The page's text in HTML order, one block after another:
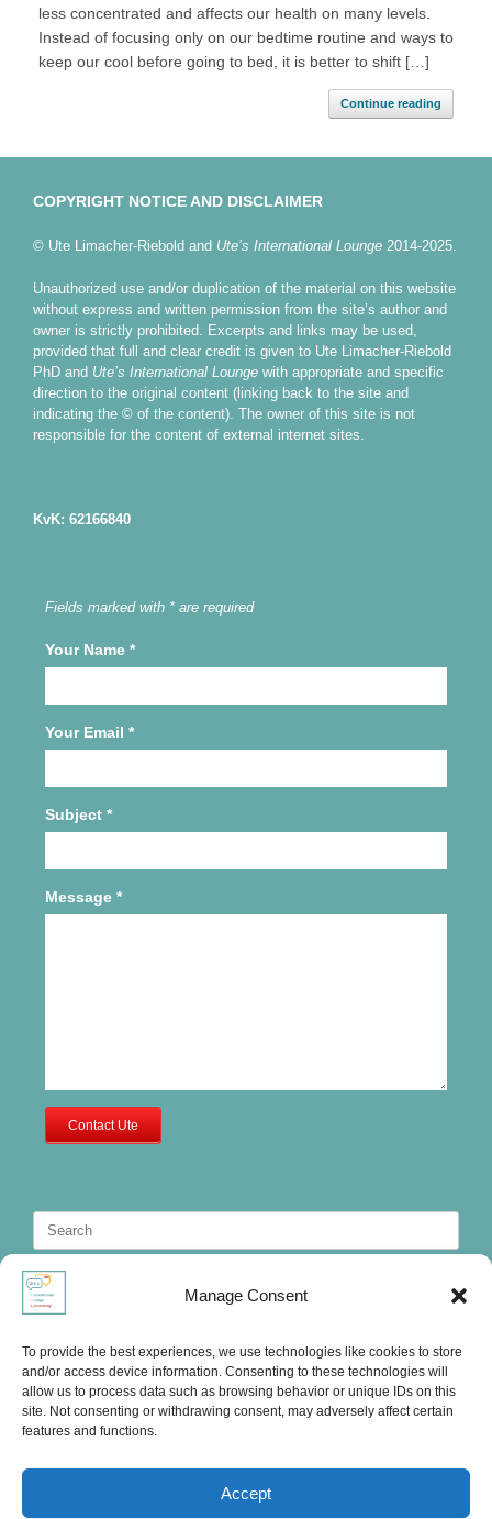
Manage Consent
To provide the best experiences, we use technologies like cookies to store
and/or access device information. Consenting to these technologies will
allow us to process data such as browsing behavior or unique IDs on this
site. Not consenting or withdrawing consent, may adversely affect certain
features and functions.
Accept
less concentrated and affects our health on many levels.
Instead of focusing only on our bedtime routine and ways to
keep our cool before going to bed, it is better to shift […]
Continue reading
COPYRIGHT NOTICE AND DISCLAIMER
© Ute Limacher-Riebold and Ute’s International Lounge 2014-2025.
Unauthorized use and/or duplication of the material on this website
without express and written permission from the site’s author and
owner is strictly prohibited. Excerpts and links may be used,
provided that full and clear credit is given to Ute Limacher-Riebold
PhD and Ute’s International Lounge with appropriate and specific
direction to the original content (linking back to the site and
indicating the © of the content). The owner of this site is not
responsible for the content of external internet sites.
KvK: 62166840
Fields marked with * are required
Your Name *
Your Email *
Subject *
Message *
Contact Ute
Search